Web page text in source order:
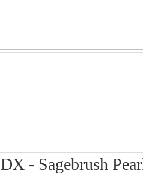
- Sagebrush